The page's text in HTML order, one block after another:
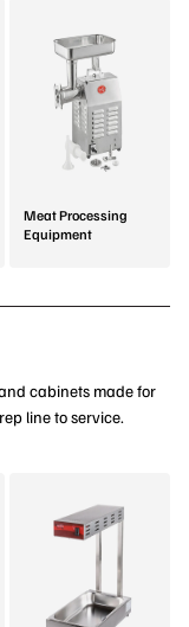
Meat Processing
Equipment
cabinets made for
line to service.